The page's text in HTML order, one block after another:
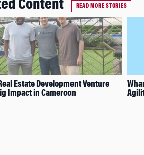
Content READ MORE STORIES
Estate Development Venture
Impact in Cameroon